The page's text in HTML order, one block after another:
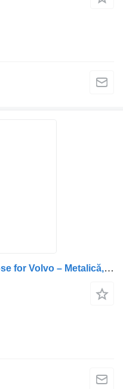
Coolant pipe 22334851 A/C hose for Volvo – Metalică, Formă L, Lungime 45 cm truck